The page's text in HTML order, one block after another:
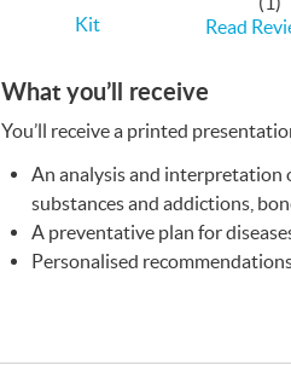
Kit
5
Read
What you’ll receive
You’ll receive a printed
An analysis and interpretation
substances and addictions,
A preventative plan for
Personalised